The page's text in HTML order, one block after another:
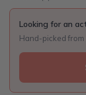
Looking for an
Hand-picked from